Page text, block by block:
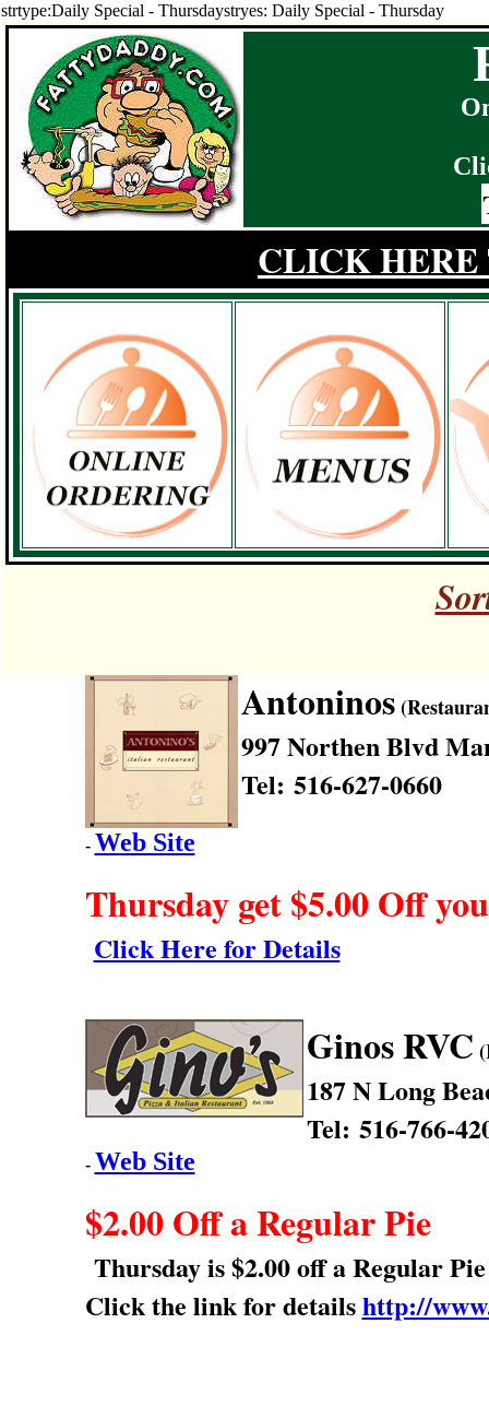
strtype:Daily Special - Thursdaystryes: Daily Special - Thursday
CLICK HERE
Antoninos
997 Northen Blvd
Tel: 516-627-0660
- Web Site
Thursday get $5.00 Off
Click Here for Details
Ginos RVC
187 N Long
Tel: 516-766-
- Web Site
$2.00 Off a Regular Pie
Thursday is $2.00 off a Regular Pie
Click the link for detailshttp://